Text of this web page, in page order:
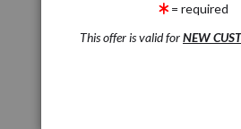
= required
This offer is valid forNEW